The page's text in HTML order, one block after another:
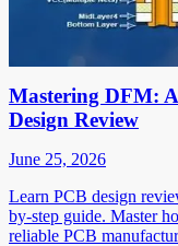
Mastering DFM:
Design Review
June 25, 2026
Learn PCB design
by-step guide. Master
reliable PCB